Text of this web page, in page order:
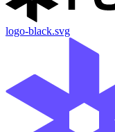
logo-black.svg